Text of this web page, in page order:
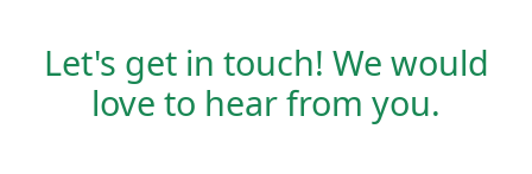
Let's get in touch! We would
love to hear from you.